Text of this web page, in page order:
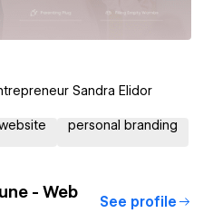
Sandra Elidor
personal branding
- Web
See profile